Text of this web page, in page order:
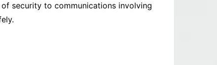
security to communications involving